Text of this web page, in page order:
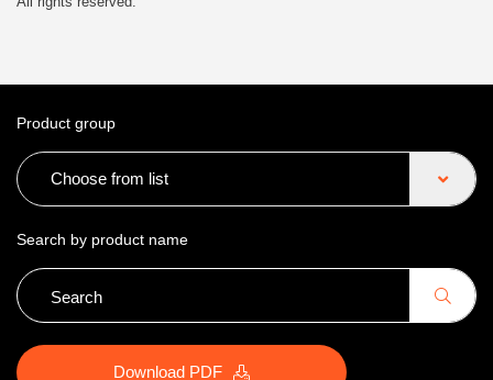
Product group
Choose from list
Search by product name
Download PDF